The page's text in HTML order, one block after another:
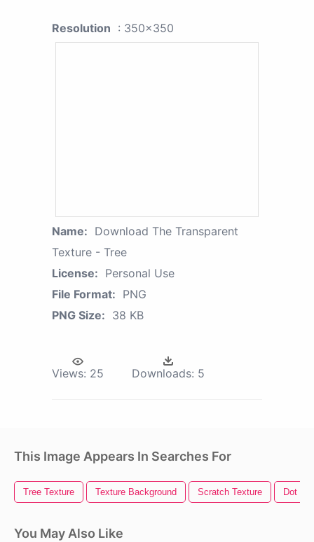
Resolution : 350x350
Name: Download The Transparent
Texture - Tree
License: Personal Use
File Format: PNG
PNG Size: 38 KB
Views: 25 Downloads: 5
This Image Appears In Searches For
Tree Texture Texture Background Scratch Texture Dot
You May Also Like